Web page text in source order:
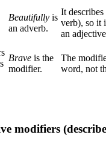
Beautifully is
an adverb.
It
verb), so it
an adjective
Brave is the
modifier.
The
word, not
modifiers